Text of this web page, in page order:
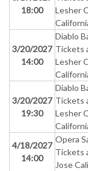
18:00
Lesher
3/20/2027
14:00
Diablo
Tickets
Lesher
3/20/2027
19:30
Diablo
Tickets
Lesher
4/18/2027
14:00
Opera
Tickets
Jose